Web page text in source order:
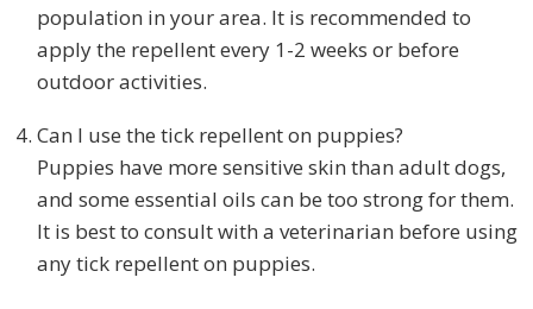
population in your area. It is recommended to
apply the repellent every 1-2 weeks or before
outdoor activities.
Can I use the tick repellent on puppies?
Puppies have more sensitive skin than adult dogs,
and some essential oils can be too strong for them.
It is best to consult with a veterinarian before using
any tick repellent on puppies.